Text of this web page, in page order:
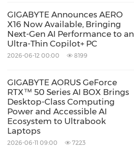
GIGABYTE Announces AERO
X16 Now Available, Bringing
Next-Gen AI Performance to an
Ultra-Thin Copilot+ PC
2026-06-12 00:00 8199
GIGABYTE AORUS GeForce
RTX™ 50 Series AI BOX Brings
Desktop-Class Computing
Power and Accessible AI
Ecosystem to Ultrabook
Laptops
2026-06-11 09:00 7223